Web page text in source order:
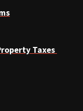
Taxes